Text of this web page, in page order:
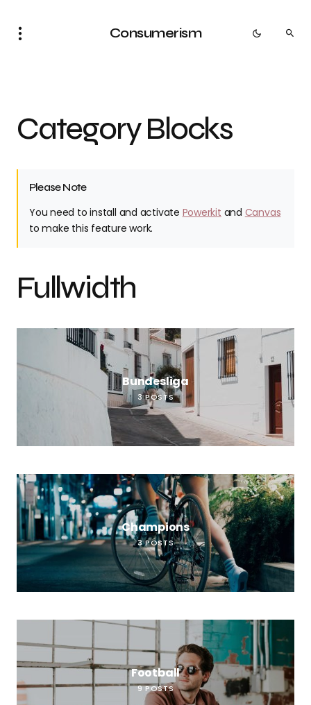
Consumerism
Category Blocks
Please Note
You need to install and activate Powerkit and Canvas
to make this feature work.
Fullwidth
Bundesliga
3 POSTS
Champions
3 POSTS
Football
9 POSTS